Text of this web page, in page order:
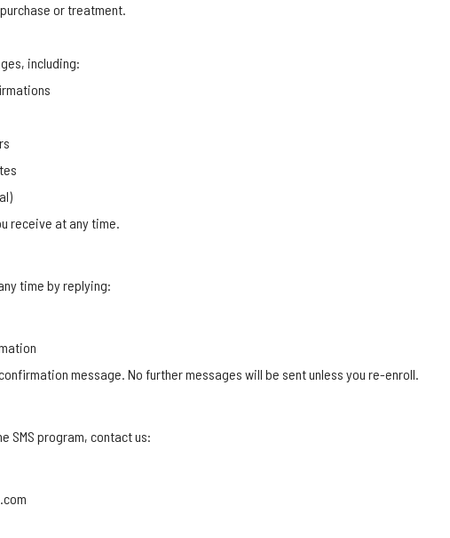
or treatment.
including:
receive at any time.
time by replying:
message. No further messages will be sent unless you re-enroll.
SMS program, contact us: